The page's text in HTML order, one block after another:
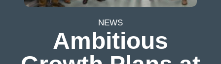
NEWS
Ambitious